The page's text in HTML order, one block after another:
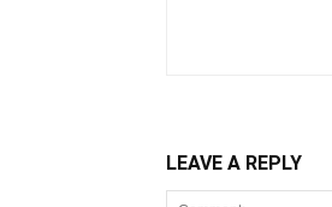
LEAVE A REPLY